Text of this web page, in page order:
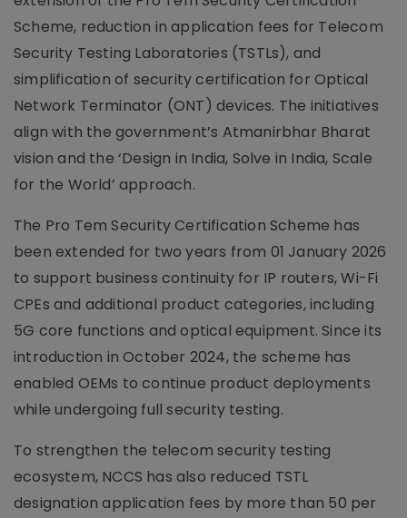
Scheme, reduction in application fees for Telecom
Security Testing Laboratories (TSTLs), and
simplification of security certification for Optical
Network Terminator (ONT) devices. The initiatives
align with the government’s Atmanirbhar Bharat
vision and the ‘Design in India, Solve in India, Scale
for the World’ approach.
The Pro Tem Security Certification Scheme has
been extended for two years from 01 January 2026
to support business continuity for IP routers, Wi-Fi
CPEs and additional product categories, including
5G core functions and optical equipment. Since its
introduction in October 2024, the scheme has
enabled OEMs to continue product deployments
while undergoing full security testing.
To strengthen the telecom security testing
ecosystem, NCCS has also reduced TSTL
designation application fees by more than 50 per